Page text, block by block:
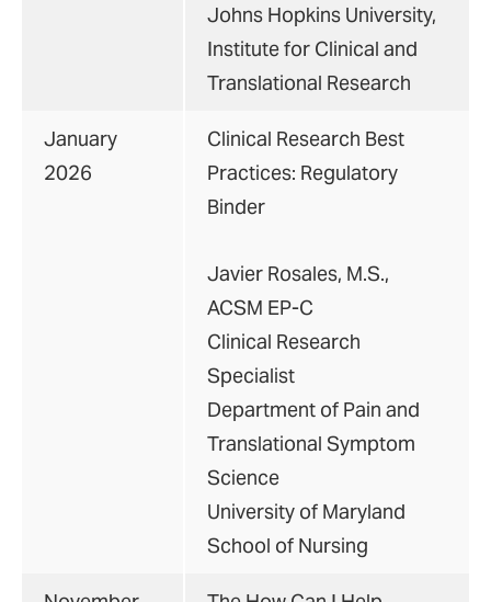
Johns Hopkins University,
Institute for Clinical and
Translational Research
January
2026
Clinical Research Best
Practices: Regulatory
Binder
Javier Rosales, M.S.,
ACSM EP-C
Clinical Research
Specialist
Department of Pain and
Translational Symptom
Science
University of Maryland
School of Nursing